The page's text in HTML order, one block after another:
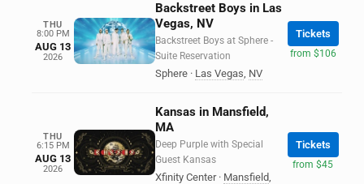
THU
8:00 PM
AUG 13
2026
Backstreet Boys in Las
Vegas, NV
Backstreet Boys at Sphere -
Suite Reservation
Sphere · Las Vegas, NV
Tickets
from $106
THU
6:15 PM
AUG 13
2026
Kansas in Mansfield,
MA
Deep Purple with Special
Guest Kansas
Xfinity Center · Mansfield,
Tickets
from $45